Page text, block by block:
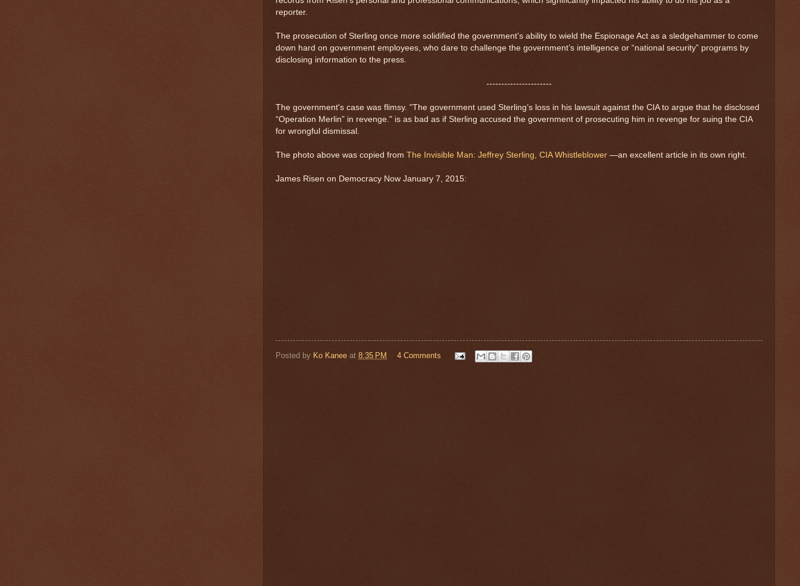
reporter.
The prosecution of Sterling once more solidified the government’s ability to wield the Espionage Act as a sledgehammer to come
down hard on government employees, who dare to challenge the government’s intelligence or “national security” programs by
disclosing information to the press.
----------------------
The government's case was flimsy. "The government used Sterling’s loss in his lawsuit against the CIA to argue that he disclosed
“Operation Merlin” in revenge." is as bad as if Sterling accused the government of prosecuting him in revenge for suing the CIA
for wrongful dismissal.
The photo above was copied from The Invisible Man: Jeffrey Sterling, CIA Whistleblower —an excellent article in its own right.
James Risen on Democracy Now January 7, 2015:
Posted by Ko Kanee at 8:35 PM 4 Comments